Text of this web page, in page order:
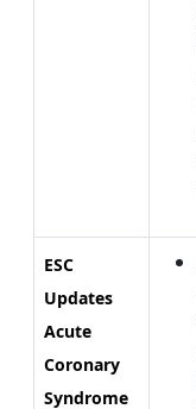
ESC
Updates
Acute
Coronary
Syndrome